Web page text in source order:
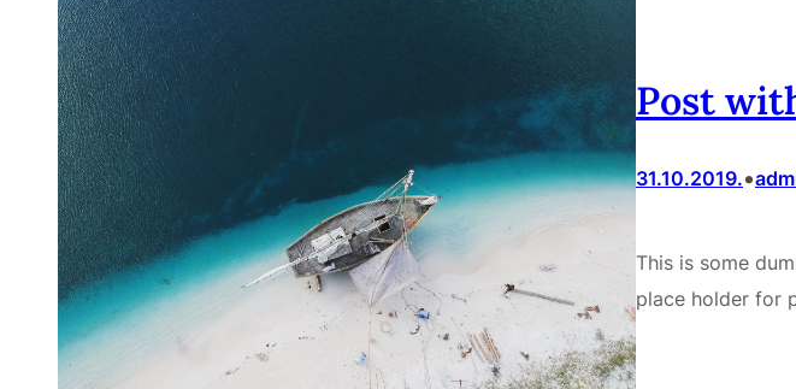
Post
31.10.2019.•
This is some
place holder for